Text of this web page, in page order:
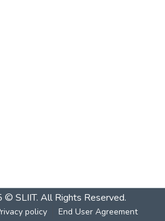
© SLIIT. All Rights Reserved.
policy End User Agreement